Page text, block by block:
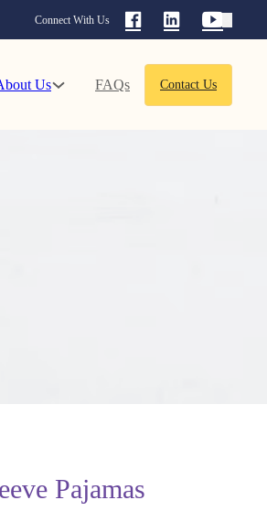
Connect With Us
Us FAQs Contact Us
Pajamas